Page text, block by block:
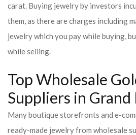
carat. Buying jewelry by investors
them, as there are charges including
jewelry which you pay while buying,
while selling.
Top Wholesale
Suppliers in Grand
Many boutique storefronts and e-
ready-made jewelry from wholesale